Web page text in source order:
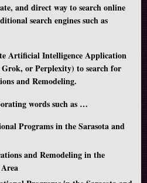
and direct way to search online
search engines such as
Artificial Intelligence Application
or Perplexity) to search for
and Remodeling.
words such as …
Programs in the Sarasota and
and Remodeling in the